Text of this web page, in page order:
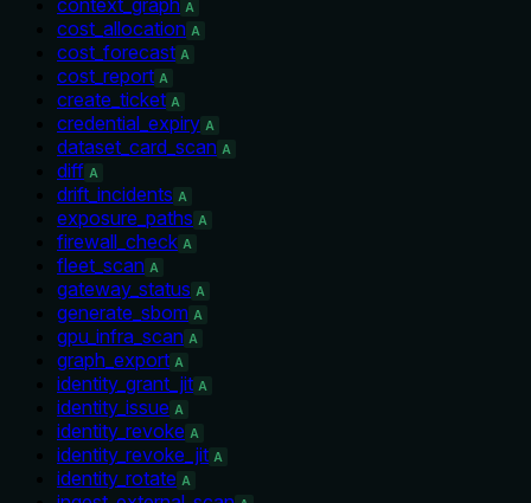
A
cost_allocation A
cost_forecast A
cost_report A
create_ticket A
credential_expiry A
dataset_card_scan A
diff A
drift_incidents A
exposure_paths A
firewall_check A
fleet_scan A
gateway_status A
generate_sbom A
gpu_infra_scan A
graph_export A
identity_grant_jit A
identity_issue A
identity_revoke A
identity_revoke_jit A
identity_rotate A